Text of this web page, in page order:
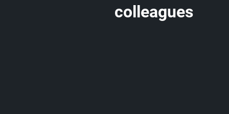
colleagues